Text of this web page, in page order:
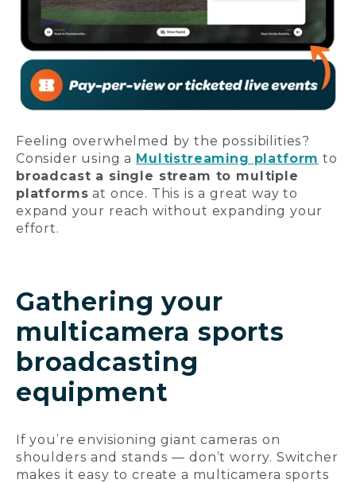
Feeling overwhelmed by the possibilities?
Consider using a Multistreaming platform to
broadcast a single stream to multiple
platforms at once. This is a great way to
expand your reach without expanding your
effort.
Gathering your
multicamera sports
broadcasting
equipment
If you’re envisioning giant cameras on
shoulders and stands — don’t worry. Switcher
makes it easy to create a multicamera sports